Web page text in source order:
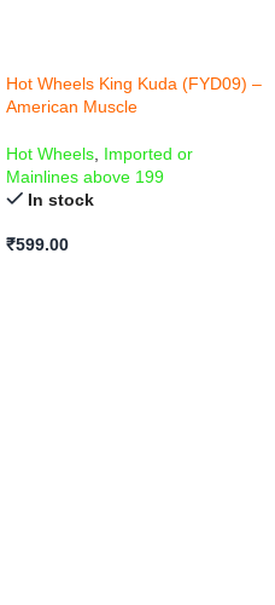
Hot Wheels King Kuda (FYD09) –
American Muscle
Hot Wheels, Imported or
Mainlines above 199
In stock
₹599.00